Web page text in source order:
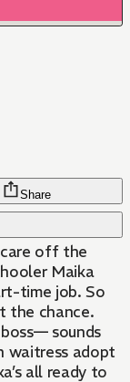
Share
off the
Maika
time job. So
the chance.
sounds
waitress adopt
all ready to